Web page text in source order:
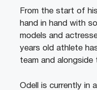
From the start of
hand in hand with
models and
years old athlete
team and alongside
Odell is currently in